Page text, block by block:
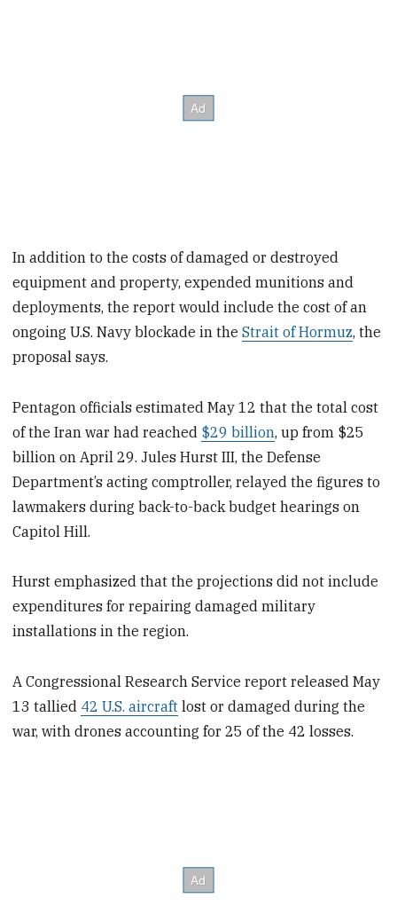
In addition to the costs of damaged or destroyed
equipment and property, expended munitions and
deployments, the report would include the cost of an
ongoing U.S. Navy blockade in theStrait of Hormuz, the
proposal says.
Pentagon officials estimated May 12 that the total cost
of the Iran war had reached $29 billion, up from $25
billion on April 29. Jules Hurst III, the Defense
Department’s acting comptroller, relayed the figures to
lawmakers during back-to-back budget hearings on
Capitol Hill.
Hurst emphasized that the projections did not include
expenditures for repairing damaged military
installations in the region.
A Congressional Research Service report released May
13 tallied 42 U.S. aircraft lost or damaged during the
war, with drones accounting for 25 of the 42 losses.